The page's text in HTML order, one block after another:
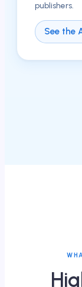
publishers.
See the